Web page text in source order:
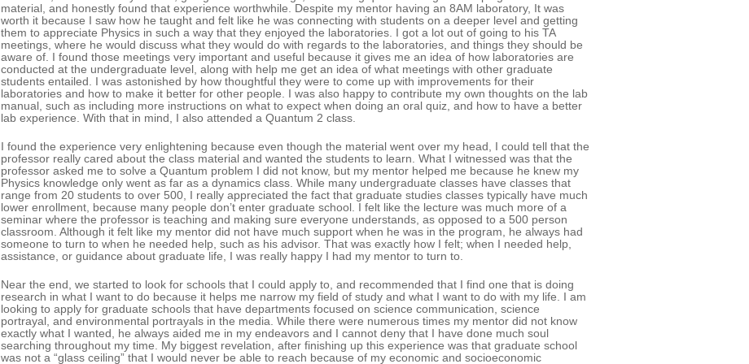
material, and honestly found that experience worthwhile. Despite my mentor having an 8AM laboratory, It was
worth it because I saw how he taught and felt like he was connecting with students on a deeper level and getting
them to appreciate Physics in such a way that they enjoyed the laboratories. I got a lot out of going to his TA
meetings, where he would discuss what they would do with regards to the laboratories, and things they should be
aware of. I found those meetings very important and useful because it gives me an idea of how laboratories are
conducted at the undergraduate level, along with help me get an idea of what meetings with other graduate
students entailed. I was astonished by how thoughtful they were to come up with improvements for their
laboratories and how to make it better for other people. I was also happy to contribute my own thoughts on the lab
manual, such as including more instructions on what to expect when doing an oral quiz, and how to have a better
lab experience. With that in mind, I also attended a Quantum 2 class.
I found the experience very enlightening because even though the material went over my head, I could tell that the
professor really cared about the class material and wanted the students to learn. What I witnessed was that the
professor asked me to solve a Quantum problem I did not know, but my mentor helped me because he knew my
Physics knowledge only went as far as a dynamics class. While many undergraduate classes have classes that
range from 20 students to over 500, I really appreciated the fact that graduate studies classes typically have much
lower enrollment, because many people don’t enter graduate school. I felt like the lecture was much more of a
seminar where the professor is teaching and making sure everyone understands, as opposed to a 500 person
classroom. Although it felt like my mentor did not have much support when he was in the program, he always had
someone to turn to when he needed help, such as his advisor. That was exactly how I felt; when I needed help,
assistance, or guidance about graduate life, I was really happy I had my mentor to turn to.
Near the end, we started to look for schools that I could apply to, and recommended that I find one that is doing
research in what I want to do because it helps me narrow my field of study and what I want to do with my life. I am
looking to apply for graduate schools that have departments focused on science communication, science
portrayal, and environmental portrayals in the media. While there were numerous times my mentor did not know
exactly what I wanted, he always aided me in my endeavors and I cannot deny that I have done much soul
searching throughout my time. My biggest revelation, after finishing up this experience was that graduate school
was not a “glass ceiling” that I would never be able to reach because of my economic and socioeconomic